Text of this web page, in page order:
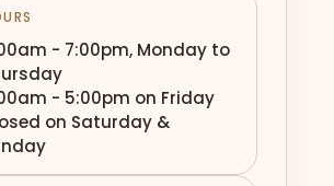
- 7:00pm, Monday to
- 5:00pm on Friday
on Saturday &